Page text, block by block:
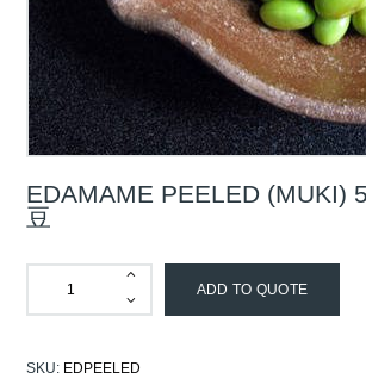
EDAMAME PEELED (MUKI)
豆
ADD TO QUOTE
SKU: EDPEELED